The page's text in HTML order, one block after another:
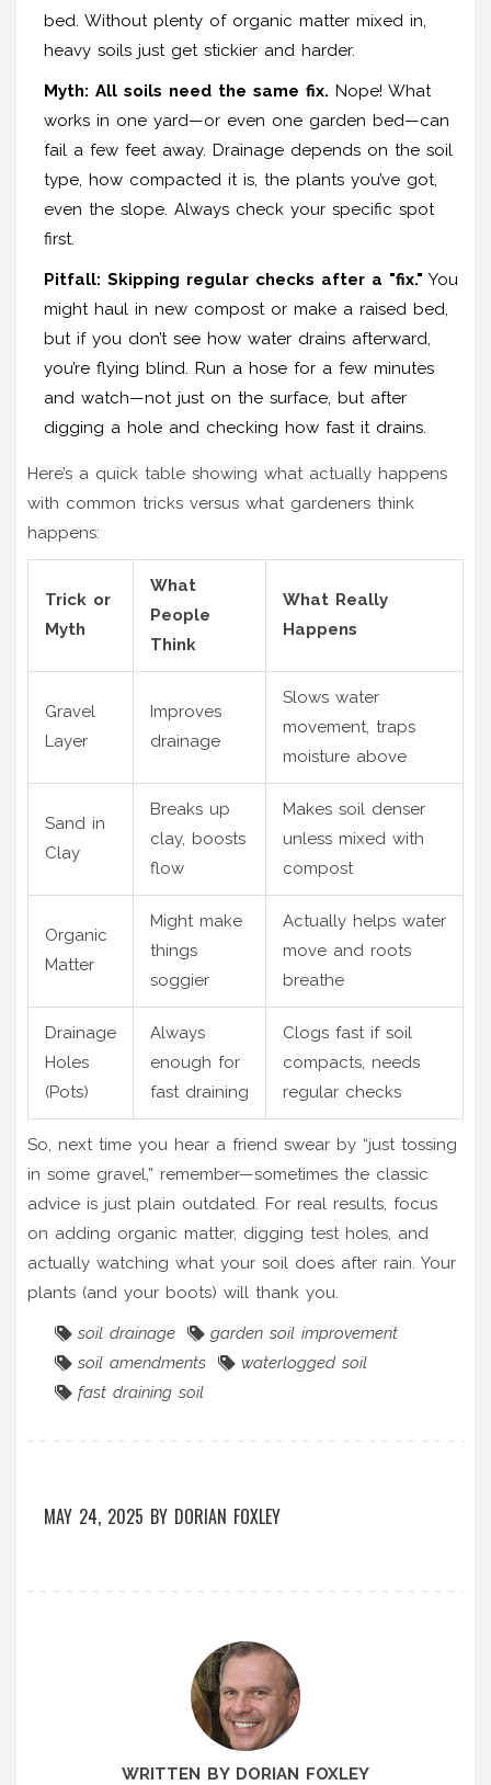
bed. Without plenty of organic matter mixed in,
heavy soils just get stickier and harder.
Myth: All soils need the same fix. Nope! What
works in one yard—or even one garden bed—can
fail a few feet away. Drainage depends on the soil
type, how compacted it is, the plants you’ve got,
even the slope. Always check your specific spot
first.
Pitfall: Skipping regular checks after a "fix." You
might haul in new compost or make a raised bed,
but if you don’t see how water drains afterward,
you’re flying blind. Run a hose for a few minutes
and watch—not just on the surface, but after
digging a hole and checking how fast it drains.
Here’s a quick table showing what actually happens
with common tricks versus what gardeners think
happens:
Trick or
Myth
What
People
Think
What Really
Happens
Gravel
Layer
Improves
drainage
Slows water
movement, traps
moisture above
Sand in
Clay
Breaks up
clay, boosts
flow
Makes soil denser
unless mixed with
compost
Organic
Matter
Might make
things
soggier
Actually helps water
move and roots
breathe
Drainage
Holes
(Pots)
Always
enough for
fast draining
Clogs fast if soil
compacts, needs
regular checks
So, next time you hear a friend swear by “just tossing
in some gravel,” remember—sometimes the classic
advice is just plain outdated. For real results, focus
on adding organic matter, digging test holes, and
actually watching what your soil does after rain. Your
plants (and your boots) will thank you.
soil drainage
garden soil improvement
soil amendments
waterlogged soil
fast draining soil
MAY 24, 2025 BY DORIAN FOXLEY
WRITTEN BY DORIAN FOXLEY